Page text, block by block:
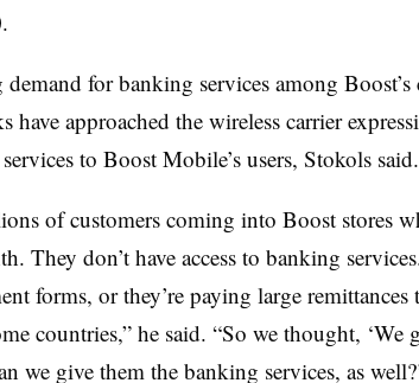
demand for banking services among Boost’s
have approached the wireless carrier
to Boost Mobile’s users, Stokols said.
of customers coming into Boost stores
They don’t have access to banking
forms, or they’re paying large remittances
countries,” he said. “So we thought, ‘We
we give them the banking services, as